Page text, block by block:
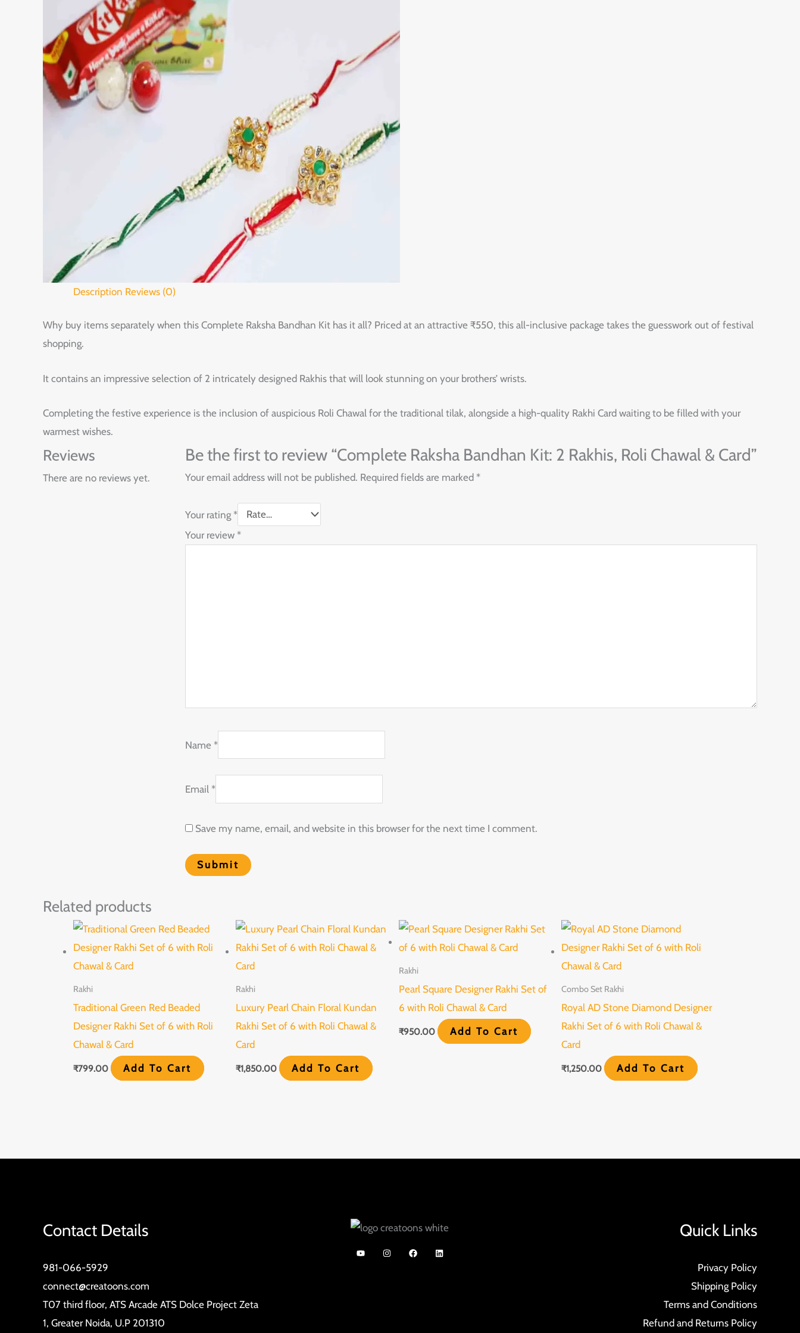
Description Reviews (0)
Why buy items separately when this Complete Raksha Bandhan Kit has it all? Priced at an attractive ₹550, this all-inclusive package takes the guesswork out of festival
shopping.
It contains an impressive selection of 2 intricately designed Rakhis that will look stunning on your brothers’ wrists.
Completing the festive experience is the inclusion of auspicious Roli Chawal for the traditional tilak, alongside a high-quality Rakhi Card waiting to be filled with your
warmest wishes.
Reviews
There are no reviews yet.
Be the first to review “Complete Raksha Bandhan Kit: 2 Rakhis, Roli Chawal & Card”
Your email address will not be published. Required fields are marked *
Your rating *
Your review *
Name *
Email *
Save my name, email, and website in this browser for the next time I comment.
Related products
Rakhi
Traditional Green Red Beaded
Designer Rakhi Set of 6 with Roli
Chawal & Card
₹799.00 Add To Cart
Rakhi
Luxury Pearl Chain Floral Kundan
Rakhi Set of 6 with Roli Chawal &
Card
₹1,850.00 Add To Cart
Rakhi
Pearl Square Designer Rakhi Set of
6 with Roli Chawal & Card
₹950.00 Add To Cart
Combo Set Rakhi
Royal AD Stone Diamond Designer
Rakhi Set of 6 with Roli Chawal &
Card
₹1,250.00 Add To Cart
Contact Details
981-066-5929
connect@creatoons.com
T07 third floor, ATS Arcade ATS Dolce Project Zeta
1, Greater Noida, U.P 201310
Quick Links
Privacy Policy
Shipping Policy
Terms and Conditions
Refund and Returns Policy